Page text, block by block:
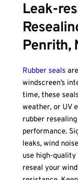
Leak-
Penrith,
Rubber seals
windscreen’s
time, these
weather, or UV
rubber
performance.
leaks, wind
use high-
reseal your